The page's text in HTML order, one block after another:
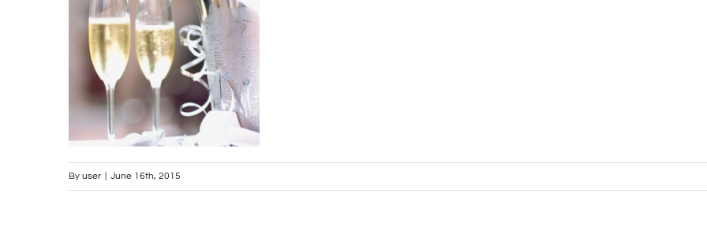
By user June 16th, 2015